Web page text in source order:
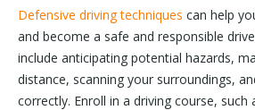
Defensive driving techniques can help
and become a safe and responsible
include anticipating potential hazards,
distance, scanning your surroundings,
correctly. Enroll in a driving course, such